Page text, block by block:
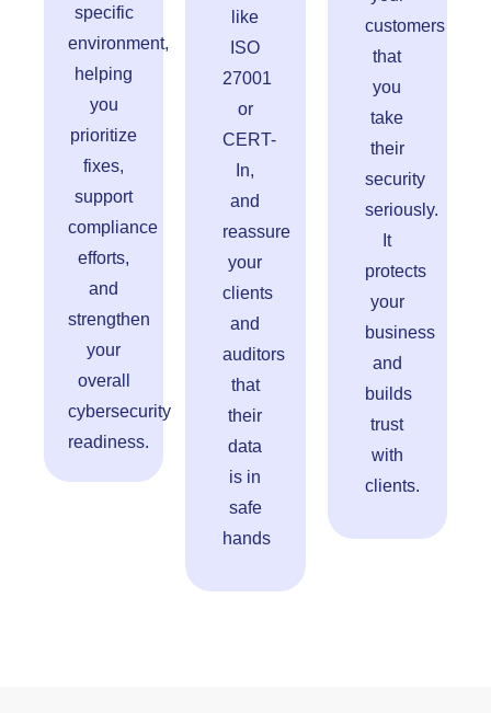
specific
environment,
helping
you
prioritize
fixes,
support
compliance
efforts,
and
strengthen
your
overall
cybersecurity
readiness.
like
ISO
27001
or
CERT-
In,
and
reassure
your
clients
and
auditors
that
their
data
is in
safe
hands
customers
that
you
take
their
security
seriously.
It
protects
your
business
and
builds
trust
with
clients.